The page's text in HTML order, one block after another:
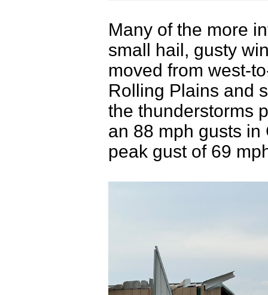
Many of the more
small hail, gusty
moved from west-
Rolling Plains and
the thunderstorms
an 88 mph gusts
peak gust of 69